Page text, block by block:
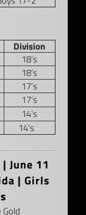
Division
18’s
18’s
17’s
17’s
14’s
14’s
June 11
| Girls